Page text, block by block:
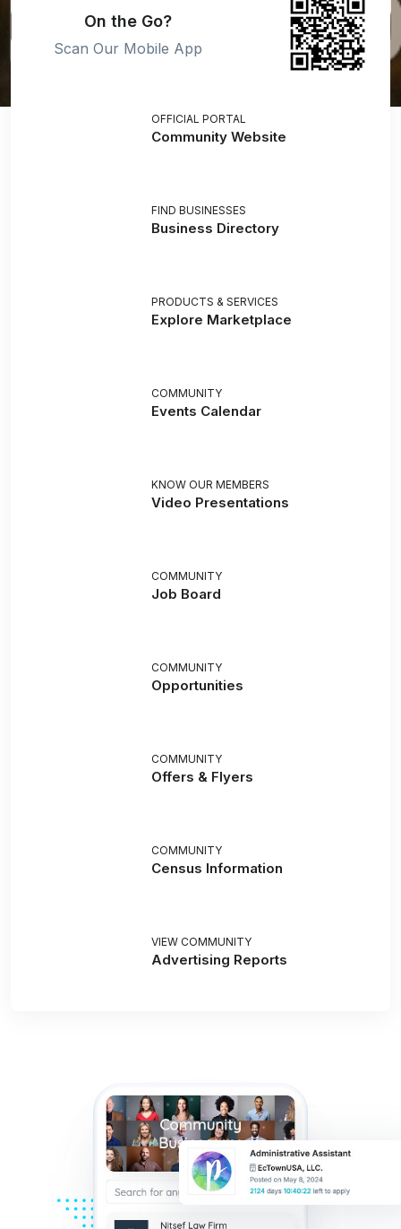
On the Go?
Scan Our Mobile App
OFFICIAL PORTAL
Community Website
FIND BUSINESSES
Business Directory
PRODUCTS & SERVICES
Explore Marketplace
COMMUNITY
Events Calendar
KNOW OUR MEMBERS
Video Presentations
COMMUNITY
Job Board
COMMUNITY
Opportunities
COMMUNITY
Offers & Flyers
COMMUNITY
Census Information
VIEW COMMUNITY
Advertising Reports